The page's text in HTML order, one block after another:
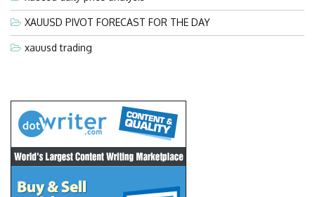
XAUUSD PIVOT FORECAST FOR THE DAY
xauusd trading